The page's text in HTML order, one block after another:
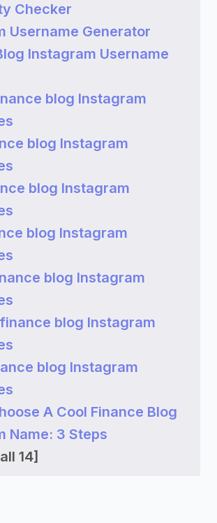
Checker
Username Generator
Instagram Username
blog Instagram
blog Instagram
blog Instagram
blog Instagram
blog Instagram
blog Instagram
blog Instagram
A Cool Finance Blog
Name: 3 Steps
14]